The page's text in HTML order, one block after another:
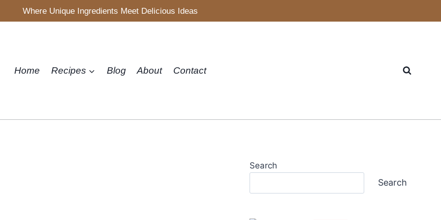
Where Unique Ingredients Meet Delicious Ideas
Home Recipes Blog About Contact
Search
Search